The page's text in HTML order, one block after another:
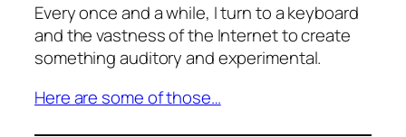
Every once and a while, I turn to a keyboard
and the vastness of the Internet to create
something auditory and experimental.
Here are some of those…